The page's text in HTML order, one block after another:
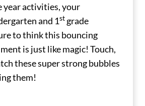
year activities, your
and 1st grade
to think this bouncing
is just like magic! Touch,
these super strong bubbles
them!